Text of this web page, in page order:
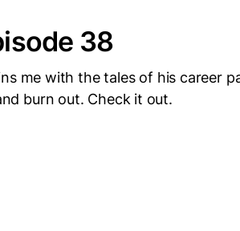
38
me with the tales of his career
burn out. Check it out.